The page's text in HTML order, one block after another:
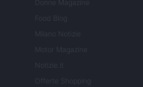
Donne Magazine
Food Blog
Milano Notizie
Motor Magazine
Notizie.it
Offerte Shopping